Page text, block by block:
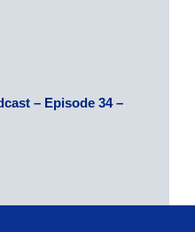
– Episode 34 –